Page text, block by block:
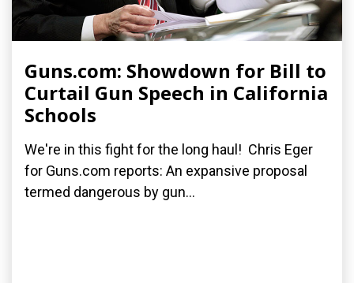
Guns.com: Showdown for Bill to
Curtail Gun Speech in California
Schools
We're in this fight for the long haul! Chris Eger
for Guns.com reports: An expansive proposal
termed dangerous by gun...